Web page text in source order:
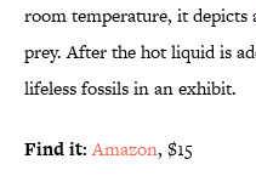
room temperature, it depicts
prey. After the hot liquid is
lifeless fossils in an exhibit.
Find it: Amazon, $15